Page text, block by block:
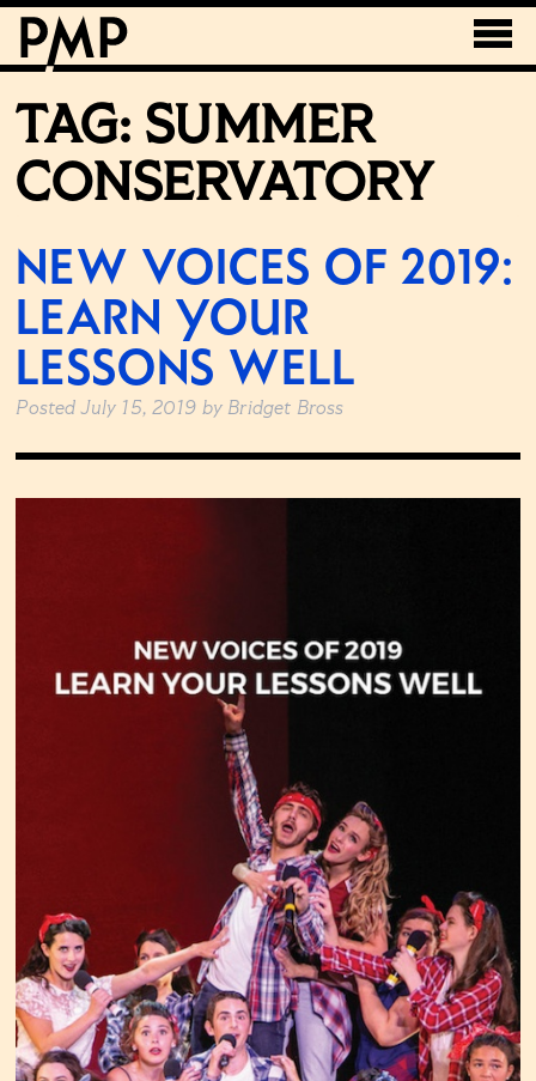
TAG: SUMMER
CONSERVATORY
NEW VOICES OF 2019:
LEARN YOUR
LESSONS WELL
PostedJuly 15, 2019 by Bridget Bross